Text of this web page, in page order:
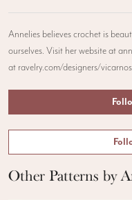
Annelies believes crochet is
ourselves. Visit her website at
at ravelry.com/designers/
Other Patterns by